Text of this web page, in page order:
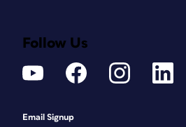
Follow Us
Email Signup